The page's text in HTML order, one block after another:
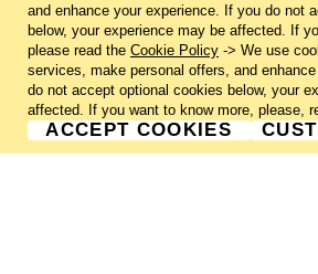
TERMS & CONDITIONS
CHARLIE CUMMINGS
and enhance your experience. If you do not
below, your experience may be affected. If
please read the Cookie Policy -> We use
services, make personal offers, and
do not accept optional cookies below, your
affected. If you want to know more, please,
ACCEPT COOKIES